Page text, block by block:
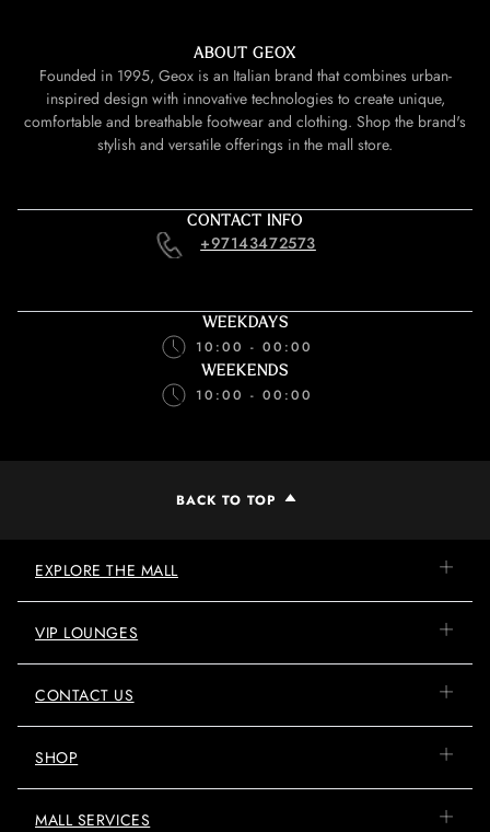
ABOUT GEOX
Founded in 1995, Geox is an Italian brand that combines urban-
inspired design with innovative technologies to create unique,
comfortable and breathable footwear and clothing. Shop the brand's
stylish and versatile offerings in the mall store.
CONTACT INFO
+97143472573
WEEKDAYS
10:00 - 00:00
WEEKENDS
10:00 - 00:00
BACK TO TOP
EXPLORE THE MALL
VIP LOUNGES
CONTACT US
SHOP
MALL SERVICES